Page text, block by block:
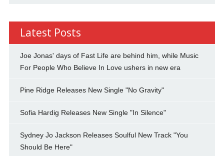
Latest Posts
Joe Jonas' days of Fast Life are behind him, while Music
For People Who Believe In Love ushers in new era
Pine Ridge Releases New Single "No Gravity"
Sofia Hardig Releases New Single "In Silence"
Sydney Jo Jackson Releases Soulful New Track "You
Should Be Here"